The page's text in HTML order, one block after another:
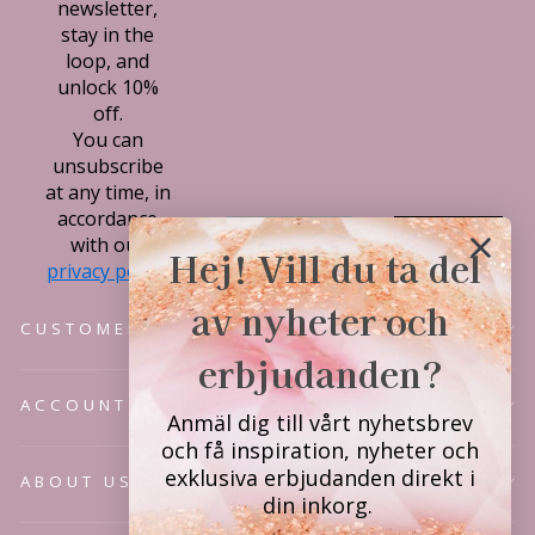
newsletter,
stay in the
loop, and
unlock 10%
off.
You can
unsubscribe
at any time, in
accordance
with our
privacy policy.
Subscribe
CUSTOMER SERVICE
ACCOUNT
ABOUT US
Hej! Vill du ta del
av nyheter och
erbjudanden?
Anmäl dig till vårt nyhetsbrev
och få inspiration, nyheter och
exklusiva erbjudanden direkt i
din inkorg.